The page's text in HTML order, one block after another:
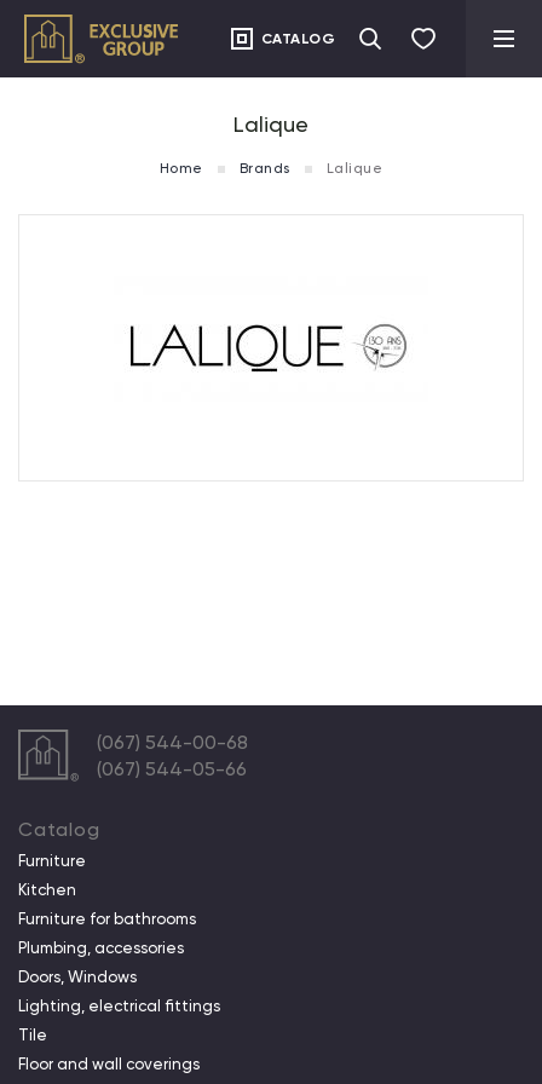
CATALOG
Lalique
Home Brands Lalique
(067) 544-00-68
(067) 544-05-66
Catalog
Furniture
Kitchen
Furniture for bathrooms
Plumbing, accessories
Doors, Windows
Lighting, electrical fittings
Tile
Floor and wall coverings